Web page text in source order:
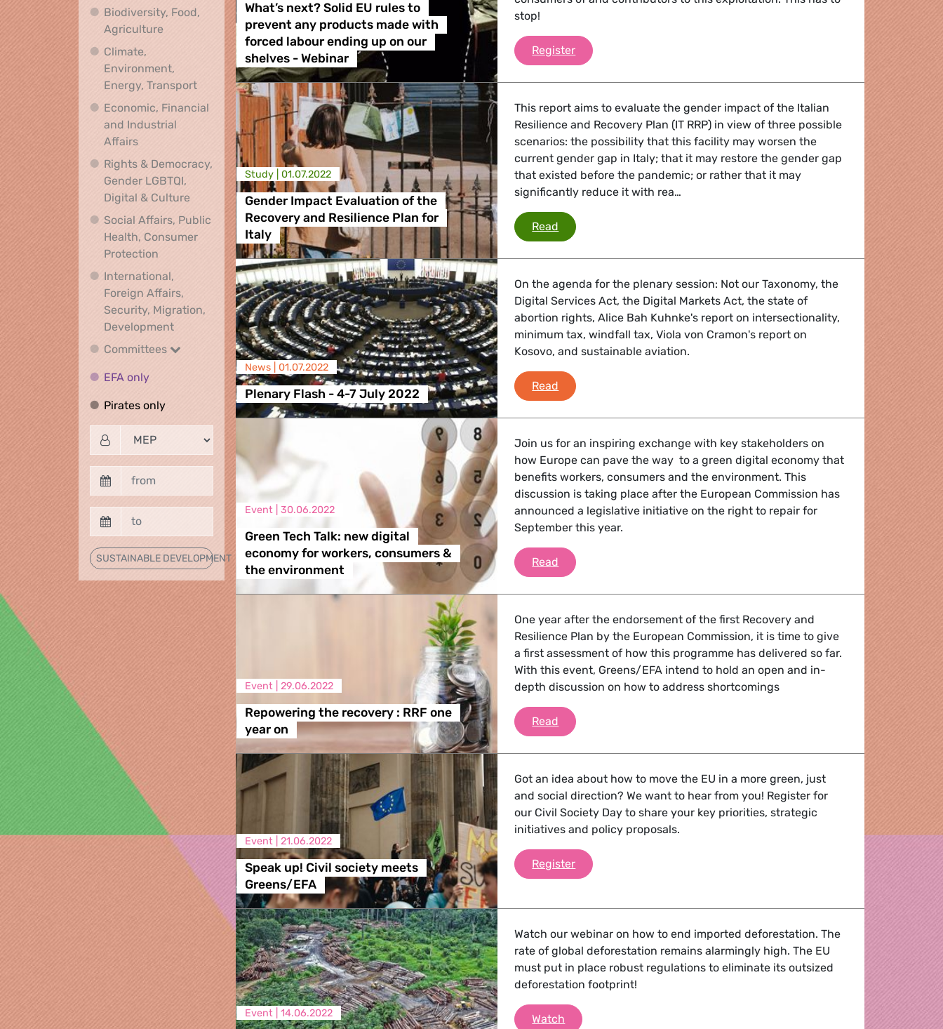
Biodiversity, Food,
AgricultureBiodiversity, Food, Agriculture
Climate,
Environment,
Energy, TransportClimate, Environment, Energy, Transport
Economic, Financial
and Industrial
AffairsEconomic, Financial and Industrial Affairs
Rights & Democracy,
Gender LGBTQI,
Digital & Culture Rights & Democracy, Gender LGBTQI, Digital & Culture
Social Affairs, Public
Health, Consumer
Protection Social Affairs, Public Health, Consumer Protection
International,
Foreign Affairs,
Security, Migration,
DevelopmentInternational, Foreign Affairs, Security, Migration, Development
Committees
Committees
EFA onlyEFA only
Pirates onlyPirates only
SUSTAINABLE DEVELOPMENT
What’s next? Solid EU rules to
prevent any products made with
forced labour ending up on our
shelves - Webinar
stop!
RegisterWhat’s next? Solid EU rules to prevent any products made with
Study | 01.07.2022
Gender Impact Evaluation of the
Recovery and Resilience Plan for
Italy
This report aims to evaluate the gender impact of the Italian
Resilience and Recovery Plan (IT RRP) in view of three possible
scenarios: the possibility that this facility may worsen the
current gender gap in Italy; that it may restore the gender gap
that existed before the pandemic; or rather that it may
significantly reduce it with rea…
Read Gender Impact Evaluation of the Recovery and Resilience Plan for Italy
News | 01.07.2022
Plenary Flash - 4-7 July 2022
On the agenda for the plenary session: Not our Taxonomy, the
Digital Services Act, the Digital Markets Act, the state of
abortion rights, Alice Bah Kuhnke's report on intersectionality,
minimum tax, windfall tax, Viola von Cramon's report on
Kosovo, and sustainable aviation.
Read Plenary Flash - 4-7 July 2022
Event | 30.06.2022
Green Tech Talk: new digital
economy for workers, consumers &
the environment
Join us for an inspiring exchange with key stakeholders on
how Europe can pave the way to a green digital economy that
benefits workers, consumers and the environment. This
discussion is taking place after the European Commission has
announced a legislative initiative on the right to repair for
September this year.
Read Green Tech Talk: new digital economy for workers, consumers & the
Event | 29.06.2022
Repowering the recovery : RRF one
year on
One year after the endorsement of the first Recovery and
Resilience Plan by the European Commission, it is time to give
a first assessment of how this programme has delivered so far.
With this event, Greens/EFA intend to hold an open and in-
depth discussion on how to address shortcomings
Read Repowering the recovery : RRF one year on
Event | 21.06.2022
Speak up! Civil society meets
Greens/EFA
Got an idea about how to move the EU in a more green, just
and social direction? We want to hear from you! Register for
our Civil Society Day to share your key priorities, strategic
initiatives and policy proposals.
RegisterSpeak up! Civil society meets Greens/EFA
Event | 14.06.2022
Watch our webinar on how to end imported deforestation. The
rate of global deforestation remains alarmingly high. The EU
must put in place robust regulations to eliminate its outsized
deforestation footprint!
Watch Imported deforestation - webinar